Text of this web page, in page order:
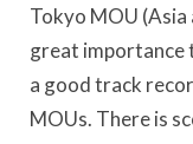
Tokyo MOU
great importance
a good track
MOUs. There is